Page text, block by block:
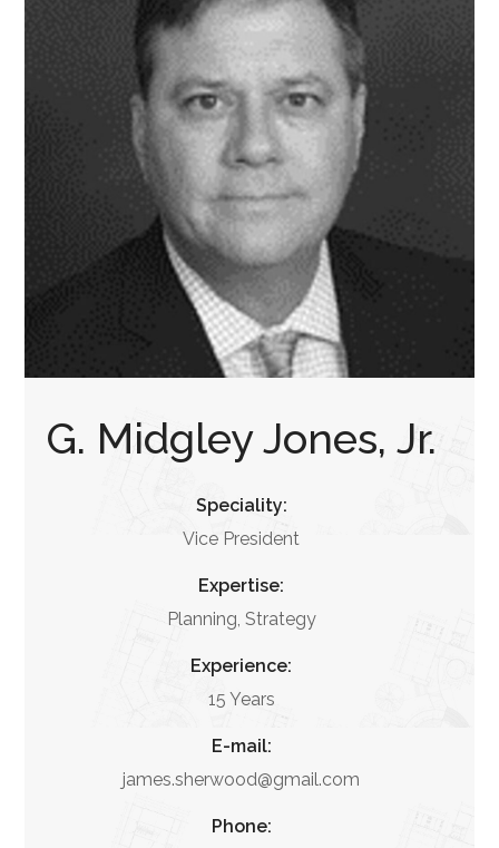
G. Midgley Jones, Jr.
Speciality:
Vice President
Expertise:
Planning, Strategy
Experience:
15 Years
E-mail:
james.sherwood@gmail.com
Phone: